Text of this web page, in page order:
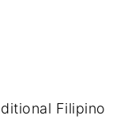
Filipino